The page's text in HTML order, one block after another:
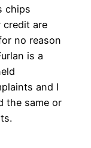
chips
credit are
no reason
is a
and I
the same or